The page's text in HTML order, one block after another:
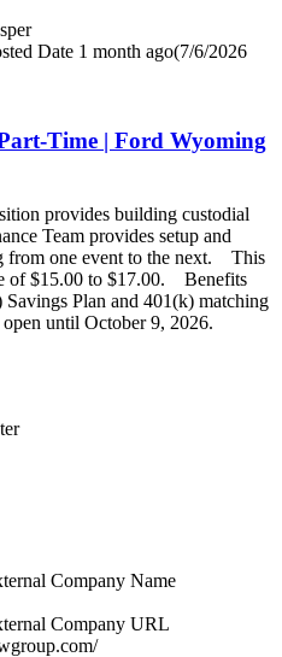
Date 1 month ago(7/6/2026
Time | Ford Wyoming
provides building custodial
Team provides setup and
from one event to the next. This
of $15.00 to $17.00. Benefits
Plan and 401(k) matching
until October 9, 2026.
Company Name
Company URL